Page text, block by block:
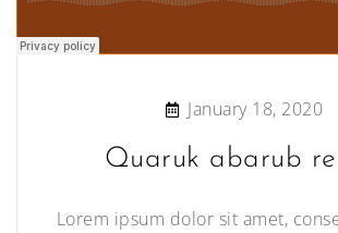
January 18, 2020
Quaruk abarub
Lorem ipsum dolor sit amet,